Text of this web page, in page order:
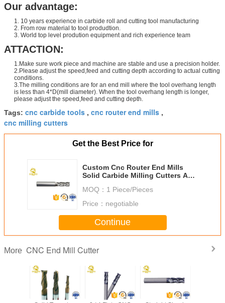
Our advantage:
1. 10 years experience in carbide roll and cutting tool manufacturing
2. From row material to tool produdtion.
3. World top level prodution equipment and rich experience team
ATTACTION:
1.Make sure work piece and machine are stable and use a precision holder.
2.Please adjust the speed,feed and cutting depth according to actual cutting
conditions.
3.The milling conditions are for an end mill where the tool overhang length
is less than 4*D(mill diameter). When the tool overhang length is longer,
please adjust the speed,feed and cutting depth.
Tags: cnc carbide tools , cnc router end mills ,
cnc milling cutters
Get the Best Price for
Custom Cnc Router End Mills
Solid Carbide Milling Cutters Anti
MOQ： 1 Piece/Pieces
Price： negotiable
Continue
More CNC End Mill Cutter